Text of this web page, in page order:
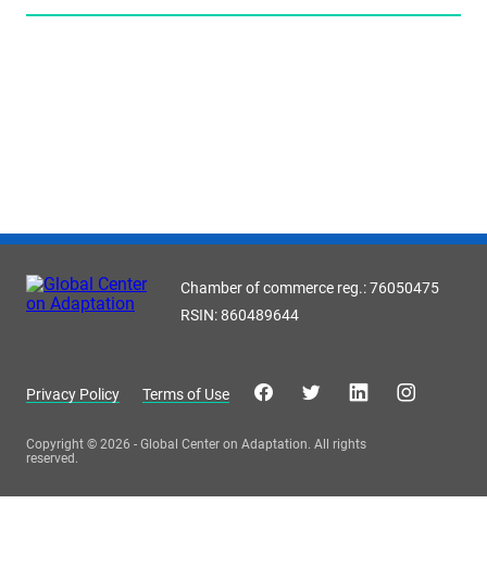
Chamber of commerce reg.: 76050475
RSIN: 860489644
Privacy Policy Terms of Use
Copyright © 2026 - Global Center on Adaptation. All rights
reserved.